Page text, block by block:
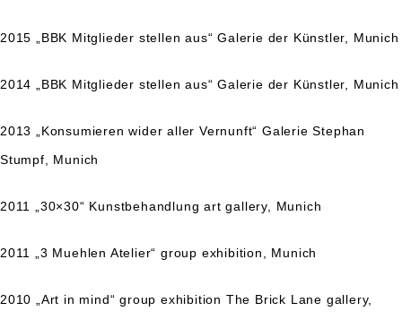
2015 „BBK Mitglieder stellen aus“ Galerie der Künstler, Munich
2014 „BBK Mitglieder stellen aus“ Galerie der Künstler, Munich
2013 „Konsumieren wider aller Vernunft“ Galerie Stephan
Stumpf, Munich
2011 „30×30“ Kunstbehandlung art gallery, Munich
2011 „3 Muehlen Atelier“ group exhibition, Munich
2010 „Art in mind“ group exhibition The Brick Lane gallery,